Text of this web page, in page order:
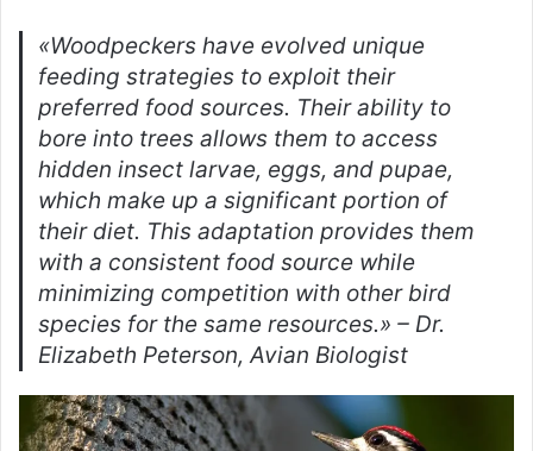
«Woodpeckers have evolved unique
feeding strategies to exploit their
preferred food sources. Their ability to
bore into trees allows them to access
hidden insect larvae, eggs, and pupae,
which make up a significant portion of
their diet. This adaptation provides them
with a consistent food source while
minimizing competition with other bird
species for the same resources.» – Dr.
Elizabeth Peterson, Avian Biologist